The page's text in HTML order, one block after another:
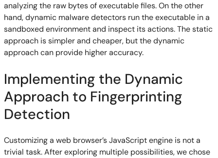
analyzing the raw bytes of executable files. On the other
hand, dynamic malware detectors run the executable in a
sandboxed environment and inspect its actions. The static
approach is simpler and cheaper, but the dynamic
approach can provide higher accuracy.
Implementing the Dynamic
Approach to Fingerprinting
Detection
Customizing a web browser’s JavaScript engine is not a
trivial task. After exploring multiple possibilities, we chose